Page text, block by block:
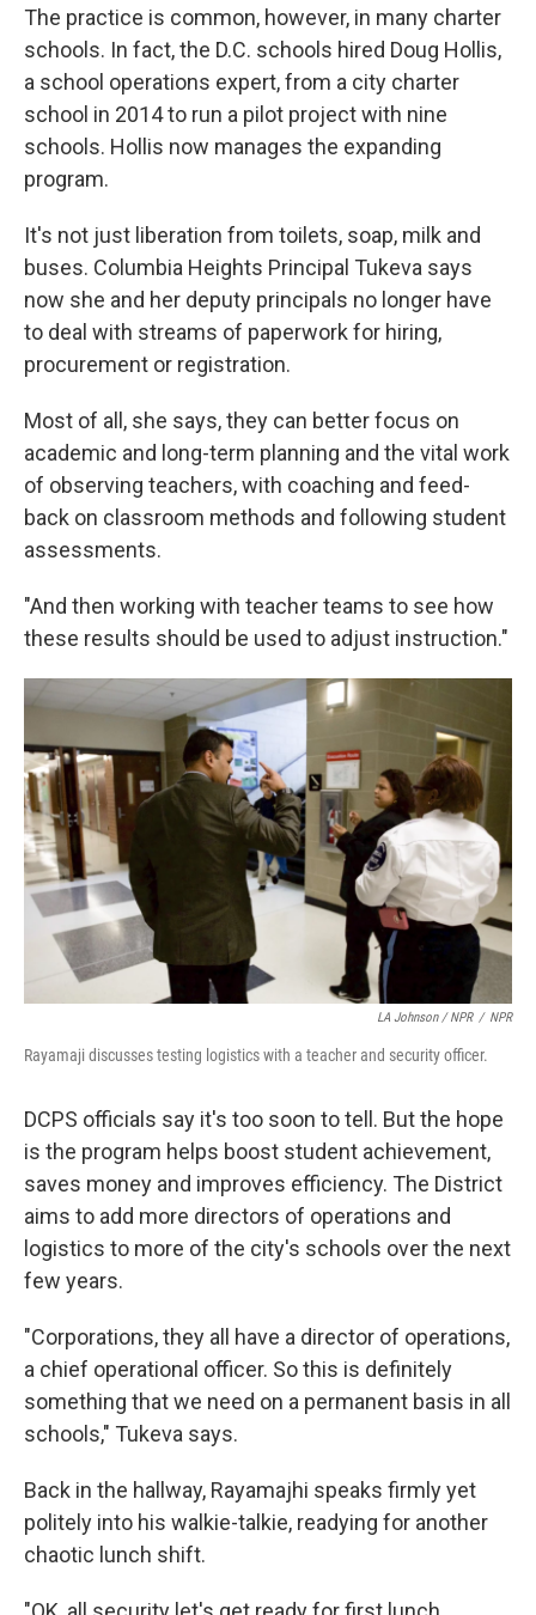
The practice is common, however, in many charter
schools. In fact, the D.C. schools hired Doug Hollis,
a school operations expert, from a city charter
school in 2014 to run a pilot project with nine
schools. Hollis now manages the expanding
program.
It's not just liberation from toilets, soap, milk and
buses. Columbia Heights Principal Tukeva says
now she and her deputy principals no longer have
to deal with streams of paperwork for hiring,
procurement or registration.
Most of all, she says, they can better focus on
academic and long-term planning and the vital work
of observing teachers, with coaching and feed-
back on classroom methods and following student
assessments.
"And then working with teacher teams to see how
these results should be used to adjust instruction."
LA Johnson / NPR / NPR
Rayamaji discusses testing logistics with a teacher and security officer.
DCPS officials say it's too soon to tell. But the hope
is the program helps boost student achievement,
saves money and improves efficiency. The District
aims to add more directors of operations and
logistics to more of the city's schools over the next
few years.
"Corporations, they all have a director of operations,
a chief operational officer. So this is definitely
something that we need on a permanent basis in all
schools," Tukeva says.
Back in the hallway, Rayamajhi speaks firmly yet
politely into his walkie-talkie, readying for another
chaotic lunch shift.